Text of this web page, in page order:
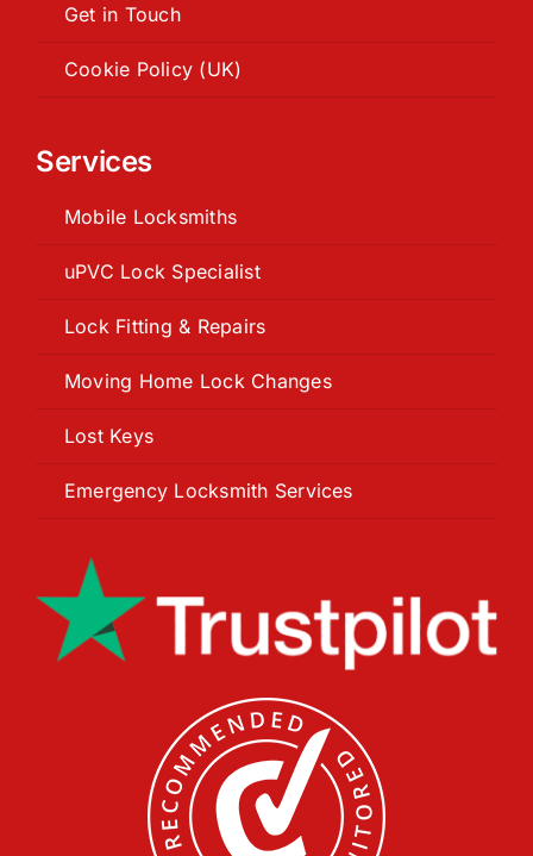
Get in Touch
Cookie Policy (UK)
Services
Mobile Locksmiths
uPVC Lock Specialist
Lock Fitting & Repairs
Moving Home Lock Changes
Lost Keys
Emergency Locksmith Services